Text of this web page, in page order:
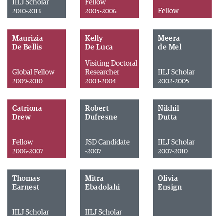
IILJ Scholar
2010-2013
Fellow
2005-2006 Fellow
Maurizia
De Bellis
Global Fellow
2009-2010
Kelly
De Luca
Visiting Doctoral
Researcher
2003-2004
Meera
de Mel
IILJ Scholar
2002-2005
Catriona
Drew
Fellow
2006-2007
Robert
Dufresne
JSD Candidate
-2007
Nikhil
Dutta
IILJ Scholar
2007-2010
Thomas
Earnest
IILJ Scholar
Mitra
Ebadolahi
IILJ Scholar
Olivia
Ensign